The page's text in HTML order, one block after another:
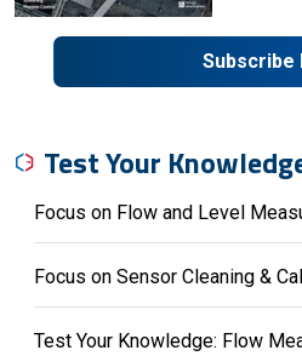
Subscribe
Test Your
Focus on Flow and Level
Focus on Sensor Cleaning &
Test Your Knowledge: Flow